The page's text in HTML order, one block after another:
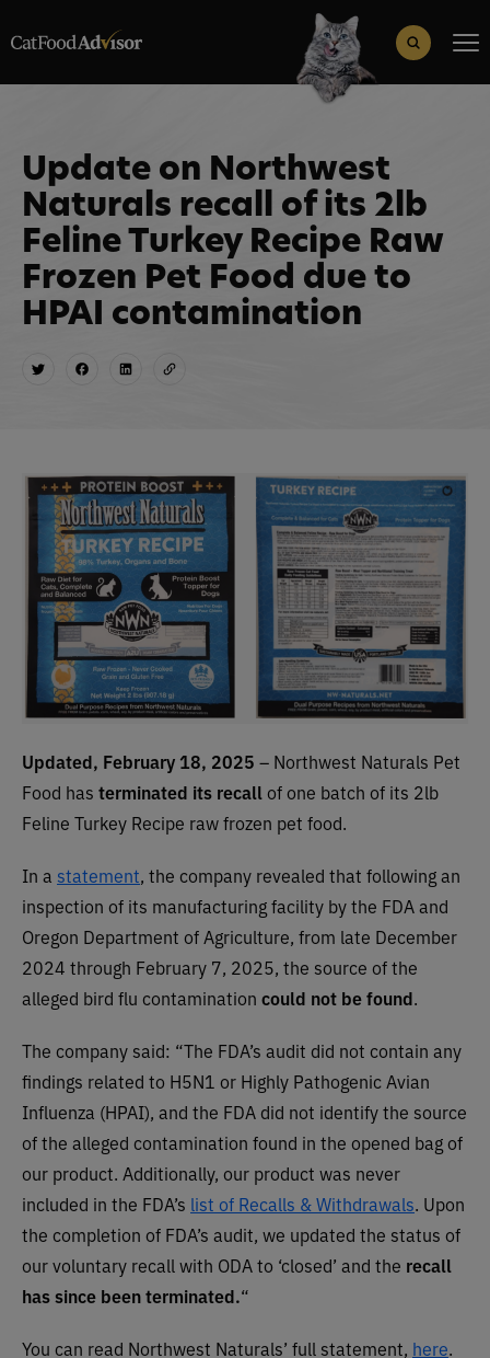
Search Button
Update on Northwest
Naturals recall of its 2lb
Feline Turkey Recipe Raw
Frozen Pet Food due to
HPAI contamination
Updated, February 18, 2025 – Northwest Naturals Pet
Food has terminated its recallof one batch of its 2lb
Feline Turkey Recipe raw frozen pet food.
In a statement, the company revealed that following an
inspection of its manufacturing facility by the FDA and
Oregon Department of Agriculture, from late December
2024 through February 7, 2025, the source of the
alleged bird flu contamination could not be found.
The company said: “The FDA’s audit did not contain any
findings related to H5N1 or Highly Pathogenic Avian
Influenza (HPAI), and the FDA did not identify the source
of the alleged contamination found in the opened bag of
our product. Additionally, our product was never
included in the FDA’s list of Recalls & Withdrawals. Upon
the completion of FDA’s audit, we updated the status of
our voluntary recall with ODA to ‘closed’ and the recall
has since been terminated.“
You can read Northwest Naturals’ full statement, here.